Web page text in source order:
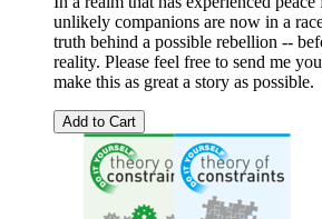
unlikely companions are now in a
truth behind a possible rebellion --
reality. Please feel free to send me
make this as great a story as possible.
Add to Cart